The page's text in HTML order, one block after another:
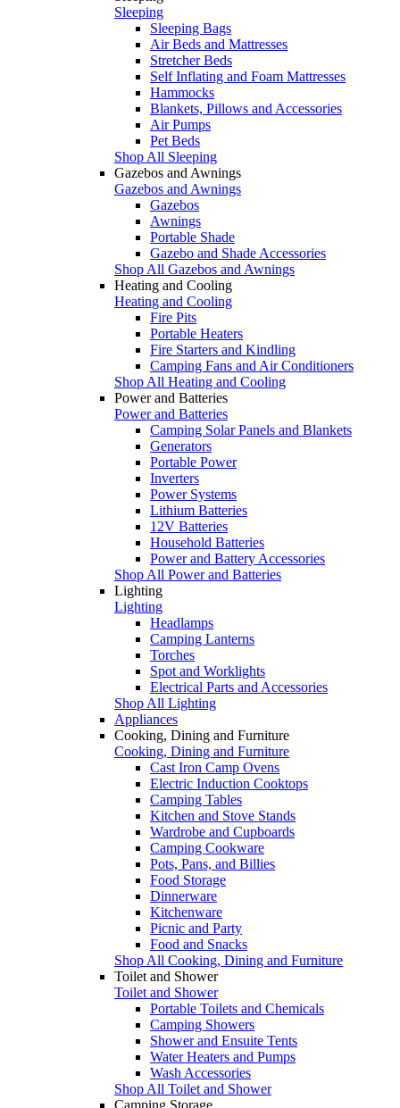
Sleeping
Sleeping Bags
Air Beds and Mattresses
Stretcher Beds
Self Inflating and Foam Mattresses
Hammocks
Blankets, Pillows and Accessories
Air Pumps
Pet Beds
Shop All Sleeping
Gazebos and Awnings
Gazebos and Awnings
Gazebos
Awnings
Portable Shade
Gazebo and Shade Accessories
Shop All Gazebos and Awnings
Heating and Cooling
Heating and Cooling
Fire Pits
Portable Heaters
Fire Starters and Kindling
Camping Fans and Air Conditioners
Shop All Heating and Cooling
Power and Batteries
Power and Batteries
Camping Solar Panels and Blankets
Generators
Portable Power
Inverters
Power Systems
Lithium Batteries
12V Batteries
Household Batteries
Power and Battery Accessories
Shop All Power and Batteries
Lighting
Lighting
Headlamps
Camping Lanterns
Torches
Spot and Worklights
Electrical Parts and Accessories
Shop All Lighting
Appliances
Cooking, Dining and Furniture
Cooking, Dining and Furniture
Cast Iron Camp Ovens
Electric Induction Cooktops
Camping Tables
Kitchen and Stove Stands
Wardrobe and Cupboards
Camping Cookware
Pots, Pans, and Billies
Food Storage
Dinnerware
Kitchenware
Picnic and Party
Food and Snacks
Shop All Cooking, Dining and Furniture
Toilet and Shower
Toilet and Shower
Portable Toilets and Chemicals
Camping Showers
Shower and Ensuite Tents
Water Heaters and Pumps
Wash Accessories
Shop All Toilet and Shower
Camping Storage